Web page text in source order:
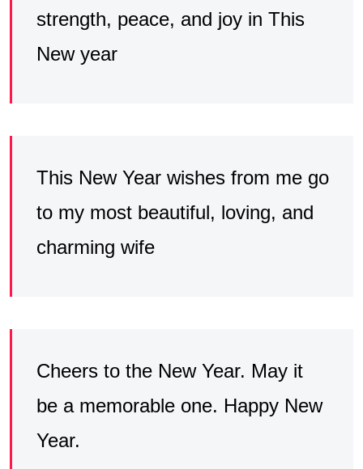
strength, peace, and joy in This
New year
This New Year wishes from me go
to my most beautiful, loving, and
charming wife
Cheers to the New Year. May it
be a memorable one. Happy New
Year.